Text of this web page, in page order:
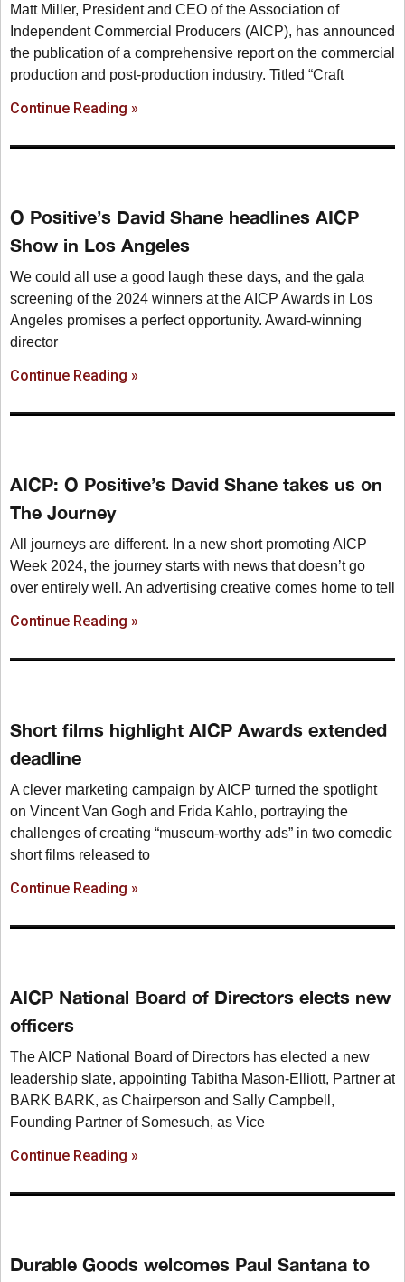
Matt Miller, President and CEO of the Association of
Independent Commercial Producers (AICP), has announced
the publication of a comprehensive report on the commercial
production and post-production industry. Titled “Craft
Continue Reading »
O Positive’s David Shane headlines AICP
Show in Los Angeles
We could all use a good laugh these days, and the gala
screening of the 2024 winners at the AICP Awards in Los
Angeles promises a perfect opportunity. Award-winning
director
Continue Reading »
AICP: O Positive’s David Shane takes us on
The Journey
All journeys are different. In a new short promoting AICP
Week 2024, the journey starts with news that doesn’t go
over entirely well. An advertising creative comes home to tell
Continue Reading »
Short films highlight AICP Awards extended
deadline
A clever marketing campaign by AICP turned the spotlight
on Vincent Van Gogh and Frida Kahlo, portraying the
challenges of creating “museum-worthy ads” in two comedic
short films released to
Continue Reading »
AICP National Board of Directors elects new
officers
The AICP National Board of Directors has elected a new
leadership slate, appointing Tabitha Mason-Elliott, Partner at
BARK BARK, as Chairperson and Sally Campbell,
Founding Partner of Somesuch, as Vice
Continue Reading »
Durable Goods welcomes Paul Santana to